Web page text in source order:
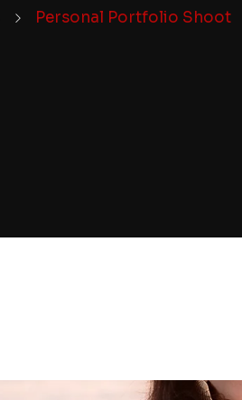
Personal Portfolio Shoot